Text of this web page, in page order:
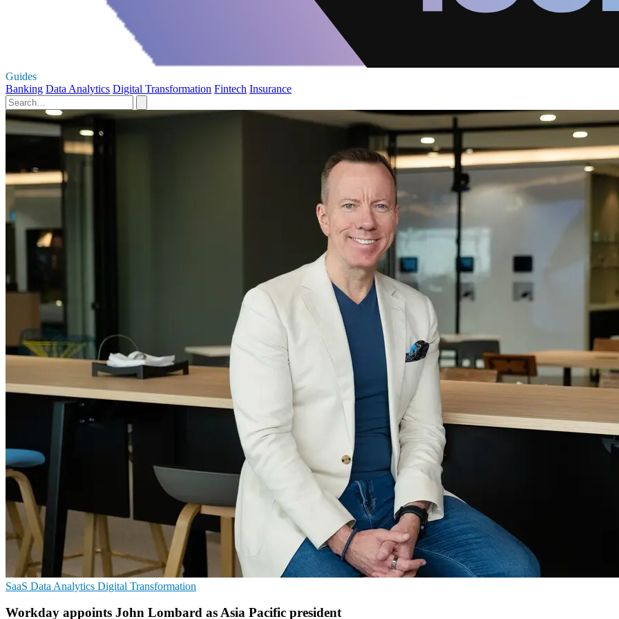
Guides
Banking Data Analytics Digital Transformation Fintech Insurance
SaaS Data Analytics Digital Transformation
Workday appoints John Lombard as Asia Pacific president